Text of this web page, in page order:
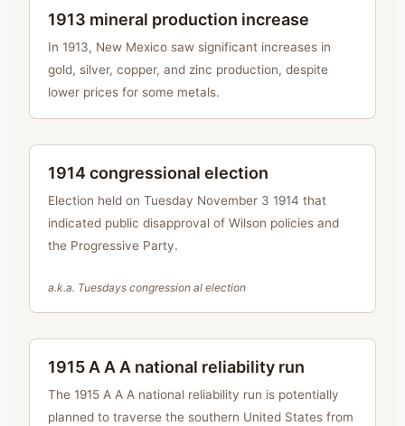
1913 mineral production increase
In 1913, New Mexico saw significant increases in
gold, silver, copper, and zinc production, despite
lower prices for some metals.
1914 congressional election
Election held on Tuesday November 3 1914 that
indicated public disapproval of Wilson policies and
the Progressive Party.
a.k.a. Tuesdays congression al election
1915 A A A national reliability run
The 1915 A A A national reliability run is potentially
planned to traverse the southern United States from